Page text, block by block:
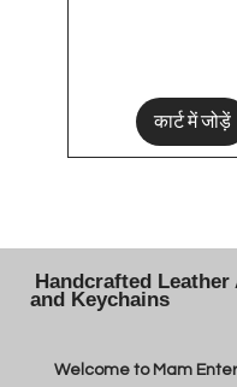
कार्ट में जोड़ें
Handcrafted Leather
and
Welcome to Mam